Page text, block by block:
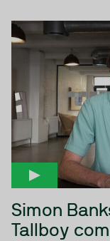
Simon
Tallboy